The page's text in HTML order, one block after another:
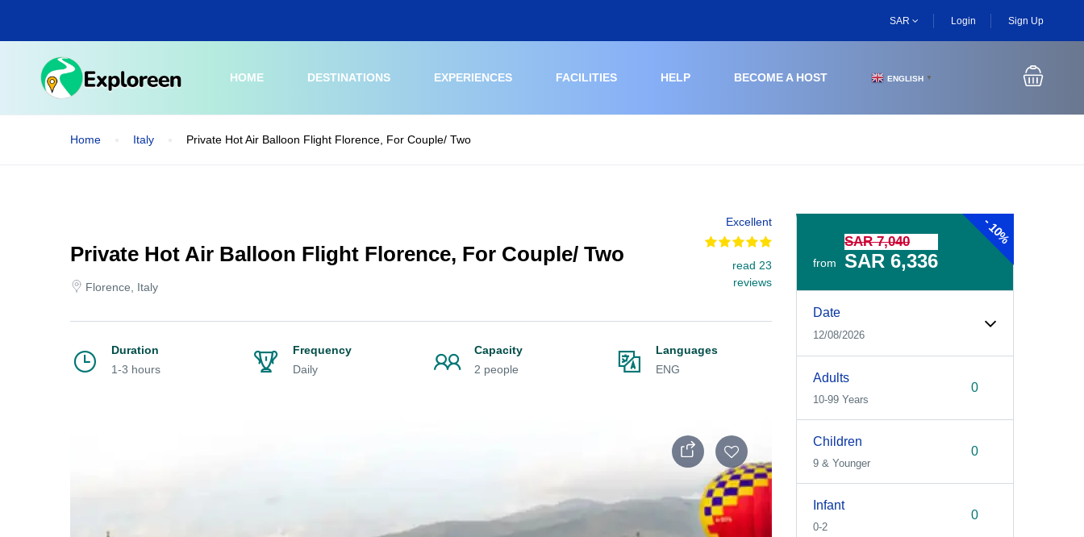
main
SAR Login Sign Up
HOME DESTINATIONS EXPERIENCES FACILITIES HELP BECOME A HOST ENGLISH ▼
Home Italy Private Hot Air Balloon Flight Florence, For Couple/ Two
Private Hot Air Balloon Flight Florence, For Couple/ Two
Florence, Italy
Excellent
read 23
reviews
Duration
1-3 hours
Frequency
Daily
Capacity
2 people
Languages
ENG
-
10%
from
SAR 7,040
SAR 6,336
Date
12/08/2026
Adults
10-99 Years
Children
9 & Younger
Infant
0-2